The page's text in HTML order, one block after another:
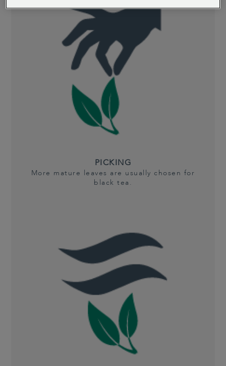
PICKING
More mature leaves are usually chosen for
black tea.